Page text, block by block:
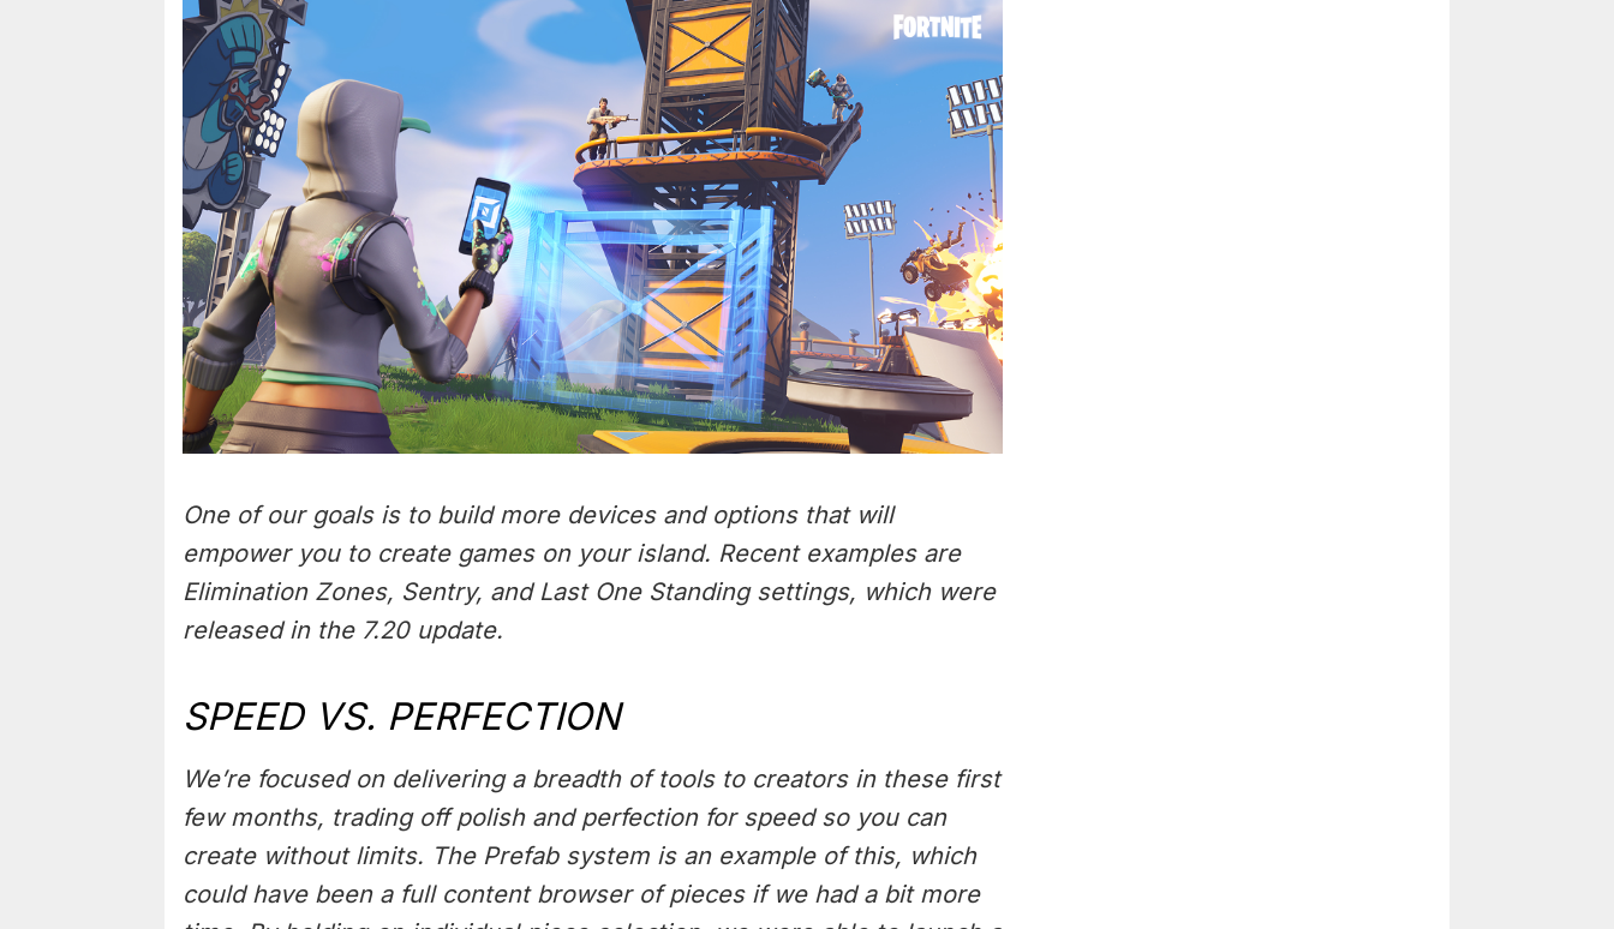
One of our goals is to build more devices and options that will
empower you to create games on your island. Recent examples are
Elimination Zones, Sentry, and Last One Standing settings, which were
released in the 7.20 update.
SPEED VS. PERFECTION
We’re focused on delivering a breadth of tools to creators in these first
few months, trading off polish and perfection for speed so you can
create without limits. The Prefab system is an example of this, which
could have been a full content browser of pieces if we had a bit more